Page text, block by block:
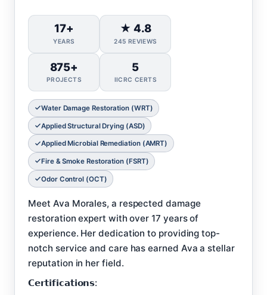
17+
YEARS
★ 4.8
245 REVIEWS
875+
PROJECTS
5
IICRC CERTS
Water Damage Restoration (WRT)
Applied Structural Drying (ASD)
Applied Microbial Remediation (AMRT)
Fire & Smoke Restoration (FSRT)
Odor Control (OCT)
Meet Ava Morales, a respected damage
restoration expert with over 17 years of
experience. Her dedication to providing top-
notch service and care has earned Ava a stellar
reputation in her field.
𝗖𝗲𝗿𝘁𝗶𝗳𝗶𝗰𝗮𝘁𝗶𝗼𝗻𝘀: